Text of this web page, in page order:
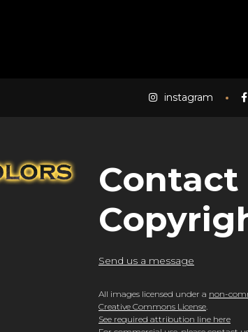
instagram
Contact
Send us a message
All images licensed under a non-
Creative Commons License.
See required attribution line here